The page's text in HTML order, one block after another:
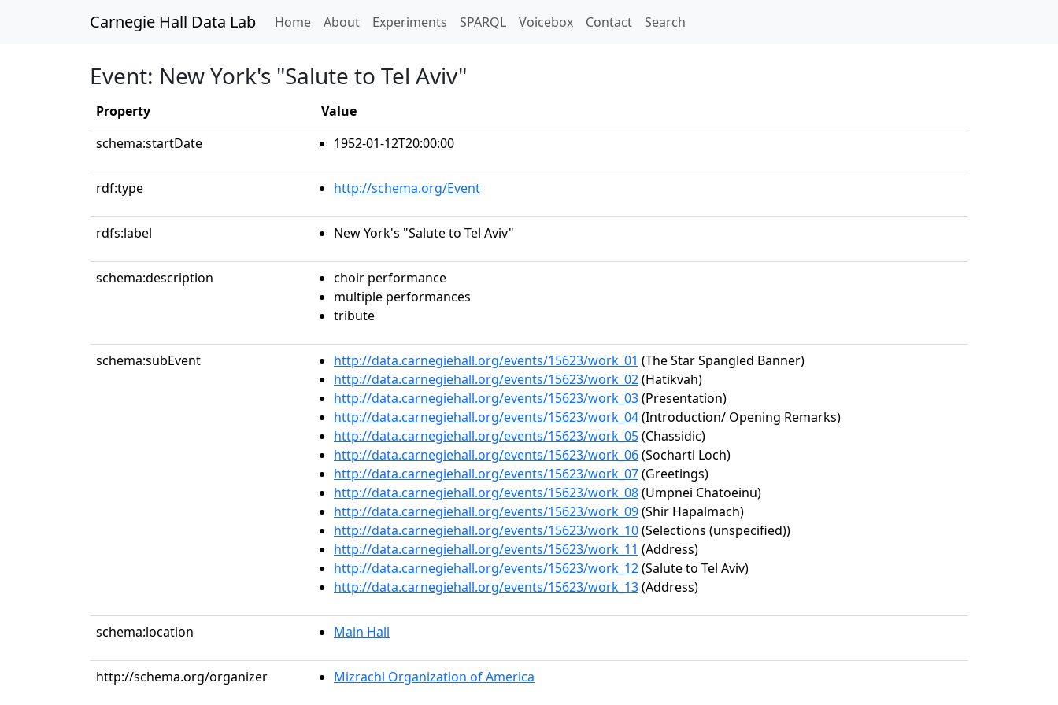
Carnegie Hall Data Lab Home(current)
About Experiments SPARQL Voicebox Contact Search
Event: New York's "Salute to Tel Aviv"
Property
Value
schema:startDate
1952-01-12T20:00:00
rdf:type http://schema.org/Event
rdfs:label New York's "Salute to Tel Aviv"
schema:description
choir performance
multiple performances
tribute
schema:subEvent http://data.carnegiehall.org/events/15623/work_01 (The Star Spangled Banner)
http://data.carnegiehall.org/events/15623/work_02(Hatikvah)
http://data.carnegiehall.org/events/15623/work_03(Presentation)
http://data.carnegiehall.org/events/15623/work_04(Introduction/ Opening Remarks)
http://data.carnegiehall.org/events/15623/work_05(Chassidic)
http://data.carnegiehall.org/events/15623/work_06(Socharti Loch)
http://data.carnegiehall.org/events/15623/work_07(Greetings)
http://data.carnegiehall.org/events/15623/work_08(Umpnei Chatoeinu)
http://data.carnegiehall.org/events/15623/work_09(Shir Hapalmach)
http://data.carnegiehall.org/events/15623/work_10(Selections (unspecified))
http://data.carnegiehall.org/events/15623/work_11 (Address)
http://data.carnegiehall.org/events/15623/work_12(Salute to Tel Aviv)
http://data.carnegiehall.org/events/15623/work_13(Address)
schema:location Main Hall
http://schema.org/organizer Mizrachi Organization of America